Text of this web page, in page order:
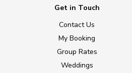
Get in Touch
Contact Us
My Booking
Group Rates
Weddings